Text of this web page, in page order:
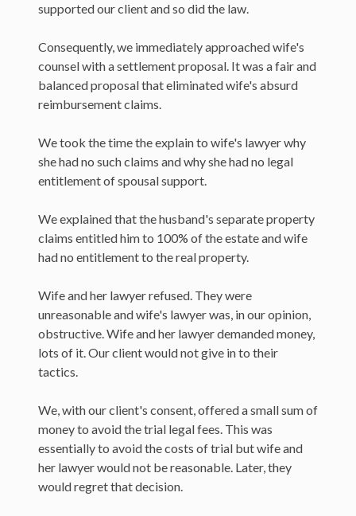
supported our client and so did the law.
Consequently, we immediately approached wife's
counsel with a settlement proposal. It was a fair and
balanced proposal that eliminated wife's absurd
reimbursement claims.
We took the time the explain to wife's lawyer why
she had no such claims and why she had no legal
entitlement of spousal support.
We explained that the husband's separate property
claims entitled him to 100% of the estate and wife
had no entitlement to the real property.
Wife and her lawyer refused. They were
unreasonable and wife's lawyer was, in our opinion,
obstructive. Wife and her lawyer demanded money,
lots of it. Our client would not give in to their
tactics.
We, with our client's consent, offered a small sum of
money to avoid the trial legal fees. This was
essentially to avoid the costs of trial but wife and
her lawyer would not be reasonable. Later, they
would regret that decision.